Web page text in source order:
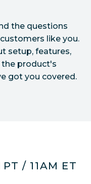
the questions
like you.
setup, features,
product's
got you covered.
/ 11AM ET